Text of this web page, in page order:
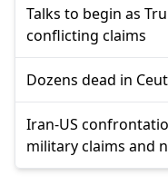
Talks to begin as
conflicting claims
Dozens dead in
Iran-US
military claims and